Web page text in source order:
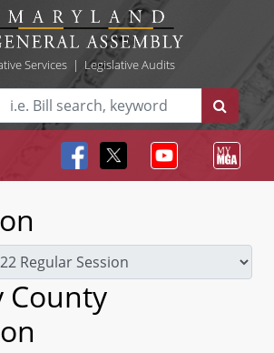
Services| Legislative Audits
County